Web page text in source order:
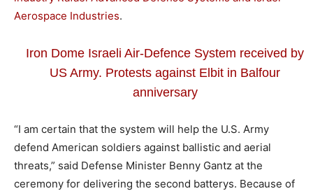
Aerospace Industries.
Iron Dome Israeli Air-Defence System received by
US Army. Protests against Elbit in Balfour
anniversary
“I am certain that the system will help the U.S. Army
defend American soldiers against ballistic and aerial
threats,” said Defense Minister Benny Gantz at the
ceremony for delivering the second batterys. Because of